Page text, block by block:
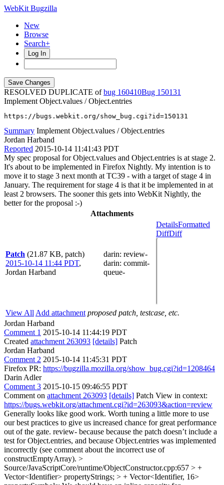
WebKit Bugzilla
New
Browse
Search+
Log In
RESOLVED DUPLICATE ofbug 160410
150131
Implement Object.values / Object.entries
https://bugs.webkit.org/show_bug.cgi?id=150131
Summary Implement Object.values / Object.entries
Jordan Harband
Reported 2015-10-14 11:41:43 PDT
My spec proposal for Object.values and Object.entries is at stage 2.
It's about to be implemented in Firefox Nightly. My intention is to
move it to stage 3 next month at TC39 - with a target of stage 4 in
January. The requirement for stage 4 is that it be implemented in at
least 2 browsers. The sooner this gets into WebKit Nightly, the
better for the proposal :-)
Attachments
Patch (21.87 KB, patch)
2015-10-14 11:44 PDT,
Jordan Harband
darin: review-
darin: commit-
queue-
DetailsFormatted
DiffDiff
View All Add attachment proposed patch, testcase, etc.
Jordan Harband
Comment 1 2015-10-14 11:44:19 PDT
Created attachment 263093 [details] Patch
Jordan Harband
Comment 2 2015-10-14 11:45:31 PDT
Firefox PR: https://bugzilla.mozilla.org/show_bug.cgi?id=1208464
Darin Adler
Comment 3 2015-10-15 09:46:55 PDT
Comment on attachment 263093 [details] Patch View in context:
https://bugs.webkit.org/attachment.cgi?id=263093&action=review
Generally looks like good work. Worth tuning a little more to use
our best practices to give us increased chance for great performance
out of the gate. review- because because the patch doesn’t include a
test for Object.entries, and because Object.entries was implemented
incorrectly (see comment about the incorrect use of
constructEmptyArray). >
Source/JavaScriptCore/runtime/ObjectConstructor.cpp:657 > +
Vector<Identifier> propertyStrings; > + Vector<Identifier, 16>